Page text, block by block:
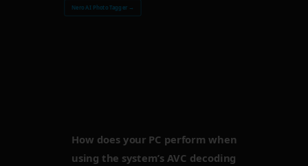
Nero AI Photo Tagger →
How does your PC perform when
using the system’s AVC decoding